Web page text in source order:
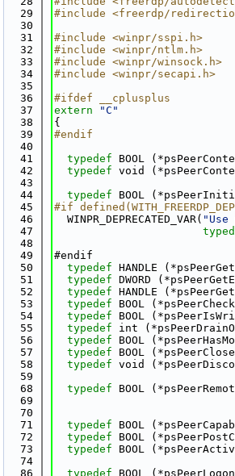
   29
#include <freerdp/
   30
   31
#include <winpr/sspi.h>
   32
#include <winpr/ntlm.h>
   33
#include <winpr/winsock.h>
   34
#include <winpr/secapi.h>
   35
   36
#ifdef __cplusplus
   37
extern
"C"
   38
{
   39
#endif
   40
   41
typedef BOOL
   42
typedef void
   43
   44
typedef BOOL
   45
#if
   46
  WINPR_DEPRECATED_VAR(
"Use
   47
   48
   49
#endif
   50
typedef HANDLE
   51
typedef DWORD
   52
typedef HANDLE
   53
typedef BOOL
   54
typedef BOOL
   55
typedef int
   56
typedef BOOL
   57
typedef BOOL
   58
typedef void
   59
   68
typedef BOOL
   69
   70
   71
typedef BOOL
   72
typedef BOOL
   73
typedef BOOL
   74
   86
typedef BOOL